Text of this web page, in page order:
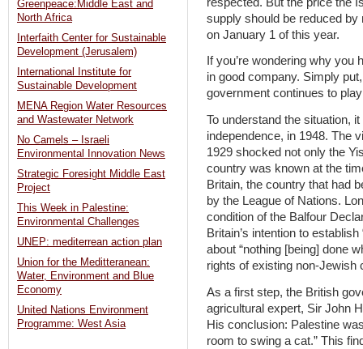
supply should be reduced by
on January 1 of this year.
If you’re wondering why you
in good company. Simply
government continues to
To understand the situation,
independence, in 1948. The
1929 shocked not only the
country was known at the
Britain, the country that had
by the League of Nations.
condition of the Balfour
Britain’s intention to
about “nothing [being] done
rights of existing non-Jewish
As a first step, the British
agricultural expert, Sir John
His conclusion: Palestine
room to swing a cat.” This
Greenpeace:Middle East and
North Africa
Interfaith Center for Sustainable
Development (Jerusalem)
International Institute for
Sustainable Development
MENA Region Water Resources
and Wastewater Network
No Camels – Israeli
Environmental Innovation News
Strategic Foresight Middle East
Project
This Week in Palestine:
Environmental Challenges
UNEP: mediterrean action plan
Union for the Meditteranean:
Water, Environment and Blue
Economy
United Nations Environment
Programme: West Asia